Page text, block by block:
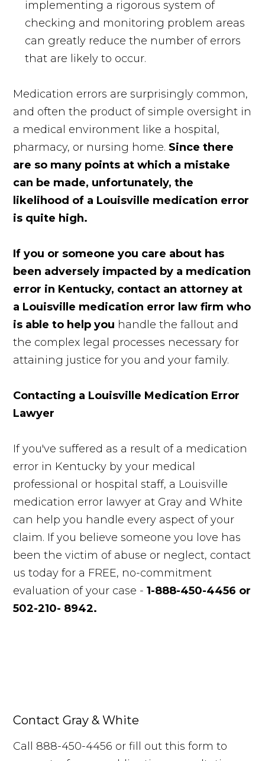
implementing a rigorous system of
checking and monitoring problem areas
can greatly reduce the number of errors
that are likely to occur.
Medication errors are surprisingly common,
and often the product of simple oversight in
a medical environment like a hospital,
pharmacy, or nursing home. Since there
are so many points at which a mistake
can be made, unfortunately, the
likelihood of a Louisville medication error
is quite high.
If you or someone you care about has
been adversely impacted by a medication
error in Kentucky, contact an attorney at
a Louisville medication error law firm who
is able to help you handle the fallout and
the complex legal processes necessary for
attaining justice for you and your family.
Contacting a Louisville Medication Error
Lawyer
If you've suffered as a result of a medication
error in Kentucky by your medical
professional or hospital staff, a Louisville
medication error lawyer at Gray and White
can help you handle every aspect of your
claim. If you believe someone you love has
been the victim of abuse or neglect, contact
us today for a FREE, no-commitment
evaluation of your case -1-888-450-4456 or
502-210- 8942.
Contact Gray & White
Call 888-450-4456 or fill out this form to